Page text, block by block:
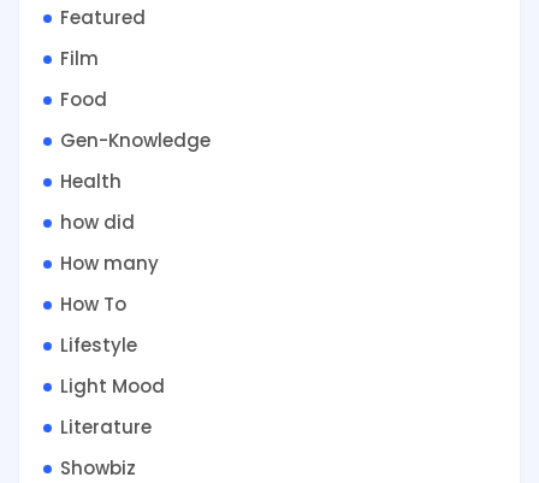
Featured
Film
Food
Gen-Knowledge
Health
how did
How many
How To
Lifestyle
Light Mood
Literature
Showbiz